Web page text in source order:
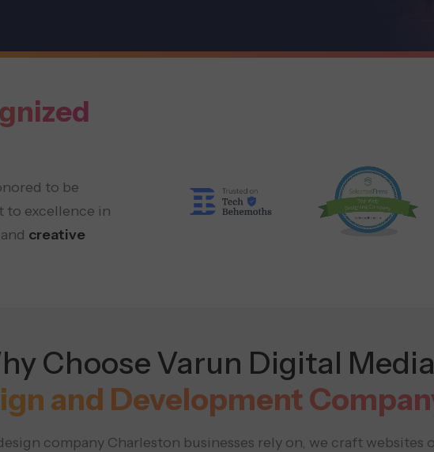
to be
to excellence in
and creative
Choose Varun Digital
and Development
company Charleston businesses rely on, we craft websites